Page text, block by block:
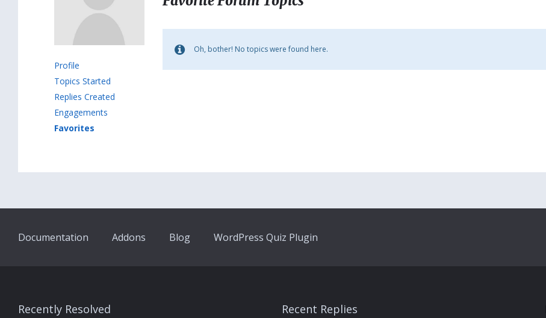
Profile
Topics Started
Replies Created
Engagements
Favorites
Oh, bother! No topics were found here.
Documentation Addons Blog WordPress Quiz Plugin
Recently Resolved Recent Replies